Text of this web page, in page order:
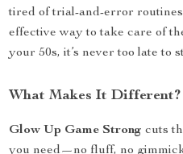
tired of trial-and-error
effective way to take care of
your 50s, it’s never too late to
What Makes It Different?
Glow Up Game Strong cuts
you need—no fluff, no